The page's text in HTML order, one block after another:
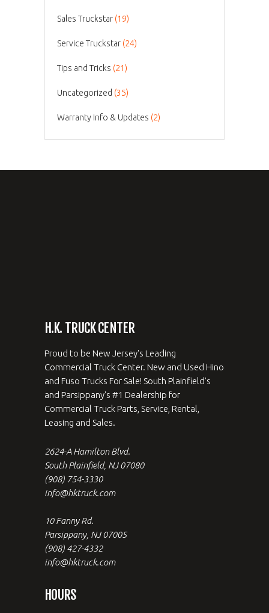
Sales Truckstar (19)
Service Truckstar (24)
Tips and Tricks (21)
Uncategorized (35)
Warranty Info & Updates (2)
H.K. TRUCK CENTER
Proud to be New Jersey's Leading
Commercial Truck Center. New and Used Hino
and Fuso Trucks For Sale! South Plainfield's
and Parsippany's #1 Dealership for
Commercial Truck Parts, Service, Rental,
Leasing and Sales.
2624-A Hamilton Blvd.
South Plainfield, NJ 07080
(908) 754-3330
info@hktruck.com
10 Fanny Rd.
Parsippany, NJ 07005
(908) 427-4332
info@hktruck.com
HOURS